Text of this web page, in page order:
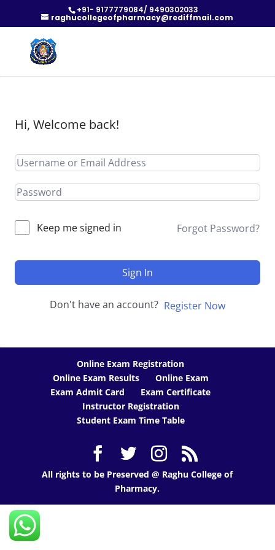
+91- 9177779084/ 9490302033
raghucollegeofpharmacy@rediffmail.com
Hi, Welcome back!
Keep me signed in Forgot Password?
Sign In
Don't have an account? Register Now
Online Exam Registration
Online Exam Results
Online Exam
Exam Admit Card
Exam Certificate
Instructor Registration
Student Exam Time Table
All rights to be Preserved @ Raghu College of
Pharmacy.